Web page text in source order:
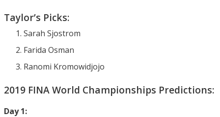
Taylor’s Picks:
Sarah Sjostrom
Farida Osman
Ranomi Kromowidjojo
2019 FINA World Championships Predictions:
Day 1: